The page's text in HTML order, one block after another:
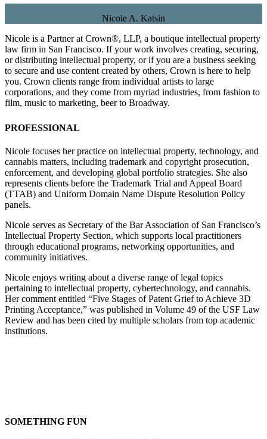
Nicole A. Katsin
Nicole is a Partner at Crown®, LLP, a boutique intellectual property
law firm in San Francisco. If your work involves creating, securing,
or distributing intellectual property, or if you are a business seeking
to secure and use content created by others, Crown is here to help
you. Crown clients range from individual artists to large
corporations, and they come from myriad industries, from fashion to
film, music to marketing, beer to Broadway.
PROFESSIONAL
Nicole focuses her practice on intellectual property, technology, and
cannabis matters, including trademark and copyright prosecution,
enforcement, and developing global portfolio strategies. She also
represents clients before the Trademark Trial and Appeal Board
(TTAB) and Uniform Domain Name Dispute Resolution Policy
panels.
Nicole serves as Secretary of the Bar Association of San Francisco’s
Intellectual Property Section, which supports local practitioners
through educational programs, networking opportunities, and
community initiatives.
Nicole enjoys writing about a diverse range of legal topics
pertaining to intellectual property, cybertechnology, and cannabis.
Her comment entitled “Five Stages of Patent Grief to Achieve 3D
Printing Acceptance,” was published in Volume 49 of the USF Law
Review and has been cited by multiple scholars from top academic
institutions.
SOMETHING FUN